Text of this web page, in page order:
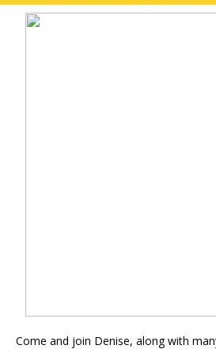
Come and join Denise, along with